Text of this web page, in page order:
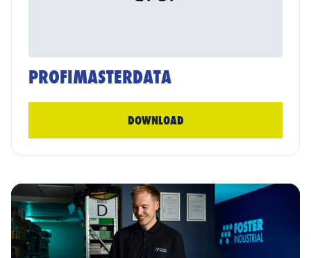
PROFIMASTERDATA
DOWNLOAD